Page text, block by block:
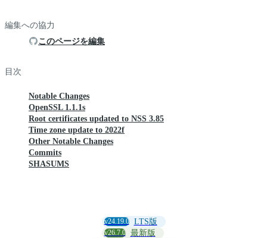
編集への協力
このページを編集
目次
Notable Changes
OpenSSL 1.1.1s
Root certificates updated to NSS 3.85
Time zone update to 2022f
Other Notable Changes
Commits
SHASUMS
v24.19.0 LTS版
v26.7.0 最新版